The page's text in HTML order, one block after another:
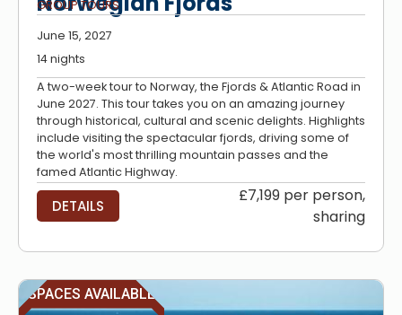
GROUP TOURS
June 15, 2027
14 nights
A two-week tour to Norway, the Fjords & Atlantic Road in
June 2027. This tour takes you on an amazing journey
through historical, cultural and scenic delights. Highlights
include visiting the spectacular fjords, driving some of
the world's most thrilling mountain passes and the
famed Atlantic Highway.
DETAILS
£7,199 per person,
sharing
SPACES AVAILABLE